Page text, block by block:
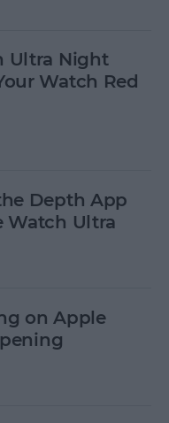
Ultra Night
Watch Red
Depth App
Watch Ultra
on Apple